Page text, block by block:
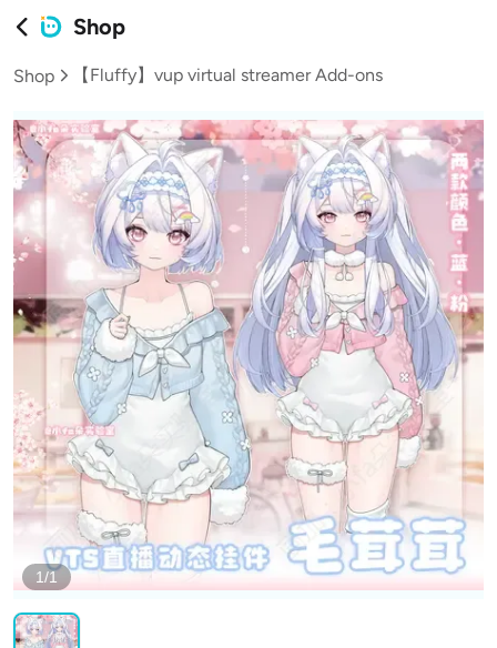
Shop
Shop 【Fluffy】vup virtual streamer Add-ons
1/1